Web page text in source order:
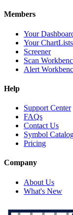
Members
Your
Your ChartLists
Screener
Scan
Alert
Help
Support Center
FAQs
Contact Us
Symbol
Pricing
Company
About Us
What's New